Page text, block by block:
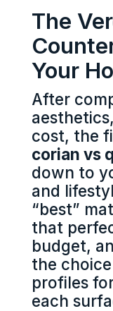
The
Your
After
cost, the
corian vs
down to
and
“best”
that
budget,
the
profiles
each